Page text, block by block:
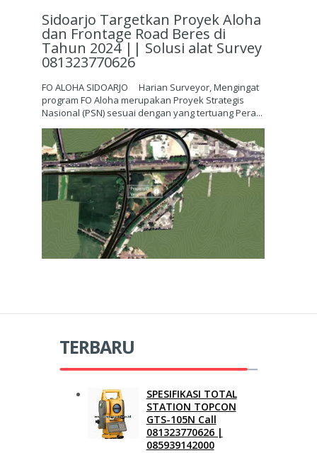
Sidoarjo Targetkan Proyek Aloha
dan Frontage Road Beres di
Tahun 2024 || Solusi alat Survey
081323770626
FO ALOHA SIDOARJO Harian Surveyor, Mengingat
program FO Aloha merupakan Proyek Strategis
Nasional (PSN) sesuai dengan yang tertuang Pera...
TERBARU
SPESIFIKASI TOTAL
STATION TOPCON
GTS-105N Call
081323770626 |
085939142000